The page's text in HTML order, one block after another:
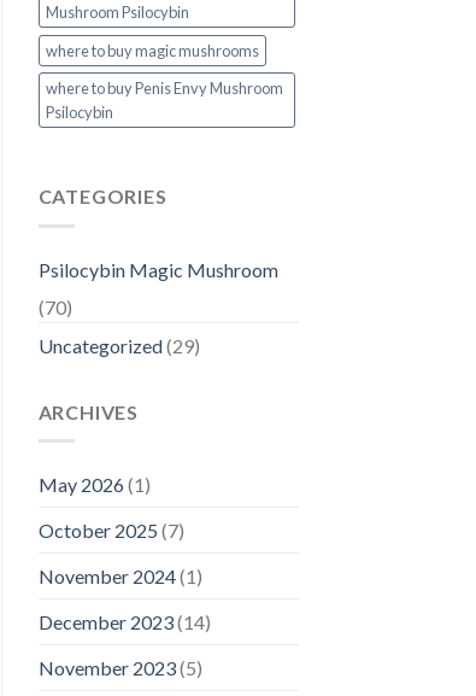
Mushroom Psilocybin
where to buy magic mushrooms
where to buy Penis Envy Mushroom
Psilocybin
CATEGORIES
Psilocybin Magic Mushroom
(70)
Uncategorized(29)
ARCHIVES
May 2026(1)
October 2025 (7)
November 2024(1)
December 2023(14)
November 2023(5)